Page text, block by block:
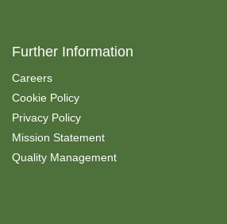
Further Information
Careers
Cookie Policy
Privacy Policy
Mission Statement
Quality Management